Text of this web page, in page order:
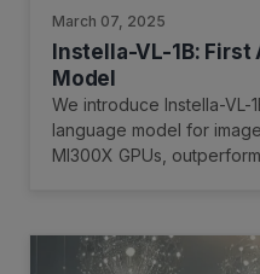
March 07, 2025
Instella-VL-1B:
Model
We introduce Instella-VL-
language model for
MI300X GPUs,
OCR-related tasks.